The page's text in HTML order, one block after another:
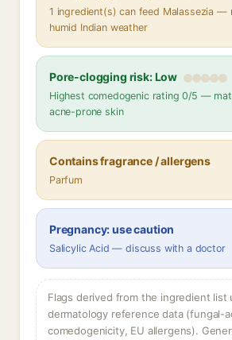
1 ingredient(s) can feed Malassezia —
humid Indian weather
Pore-clogging risk: Low
Highest comedogenic rating 0/5 —
acne-prone skin
Contains fragrance / allergens
Parfum
Pregnancy: use caution
Salicylic Acid — discuss with a doctor
Flags derived from the ingredient list
dermatology reference data (fungal-
comedogenicity, EU allergens).